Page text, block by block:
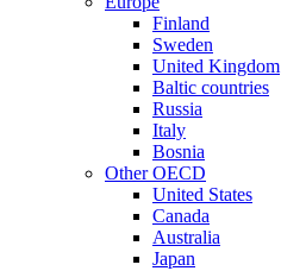
Finland
Sweden
United Kingdom
Baltic countries
Russia
Italy
Bosnia
Other OECD
United States
Canada
Australia
Japan